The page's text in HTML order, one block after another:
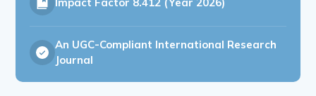
An UGC-Compliant International Research
Journal